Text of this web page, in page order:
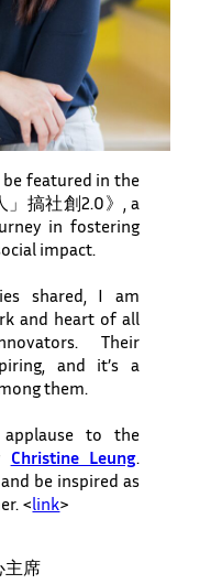
featured in the
」搞社創2.0》, a
in fostering
impact.
shared, I am
and heart of all
Their
and it’s a
them.
to the
Christine Leung.
be inspired as
<link>
主席